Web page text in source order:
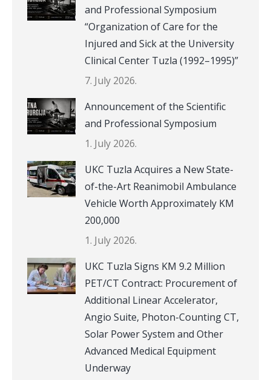
and Professional Symposium
“Organization of Care for the
Injured and Sick at the University
Clinical Center Tuzla (1992–1995)”
7. July 2026.
Announcement of the Scientific
and Professional Symposium
1. July 2026.
UKC Tuzla Acquires a New State-
of-the-Art Reanimobil Ambulance
Vehicle Worth Approximately KM
200,000
1. July 2026.
UKC Tuzla Signs KM 9.2 Million
PET/CT Contract: Procurement of
Additional Linear Accelerator,
Angio Suite, Photon-Counting CT,
Solar Power System and Other
Advanced Medical Equipment
Underway